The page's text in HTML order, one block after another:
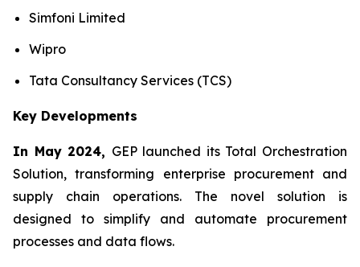
Simfoni Limited
Wipro
Tata Consultancy Services (TCS)
Key Developments
In May 2024, GEP launched its Total Orchestration
Solution, transforming enterprise procurement and
supply chain operations. The novel solution is
designed to simplify and automate procurement
processes and data flows.